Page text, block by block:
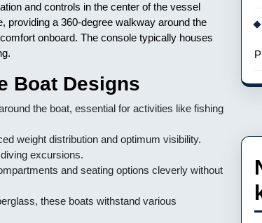
and controls in the center of the vessel
providing a 360-degree walkway around the
onboard. The console typically houses
Boat Designs
the boat, essential for activities like fishing
weight distribution and optimum visibility.
excursions.
and seating options cleverly without
these boats withstand various